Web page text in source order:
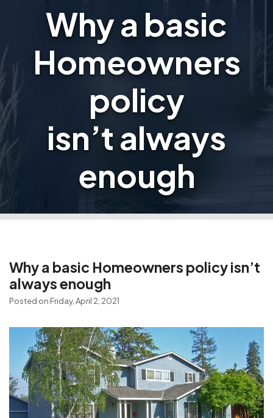
Why a basic
Homeowners
policy
isn’t always
enough
Why a basic Homeowners policy isn’t
always enough
Posted on Friday, April 2, 2021